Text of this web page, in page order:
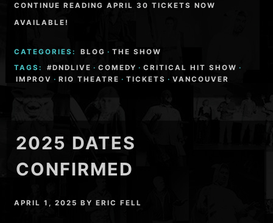
CONTINUE READING APRIL 30 TICKETS NOW
AVAILABLE!
CATEGORIES: BLOG · THE SHOW
TAGS:
#DNDLIVE · COMEDY · CRITICAL HIT SHOW ·
IMPROV · RIO THEATRE · TICKETS · VANCOUVER
2025 DATES
CONFIRMED
APRIL 1, 2025 BYERIC FELL